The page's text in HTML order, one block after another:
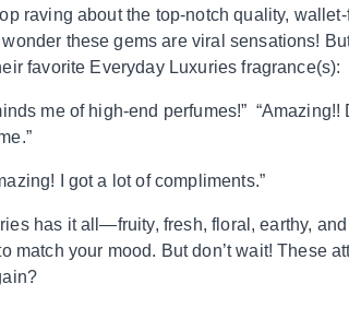
raving about the top-notch quality,
these gems are viral sensations!
favorite Everyday Luxuries fragrance(s):
me of high-end perfumes!”
I got a lot of compliments.”
has it all—fruity, fresh, floral, earthy,
match your mood. But don’t wait! These